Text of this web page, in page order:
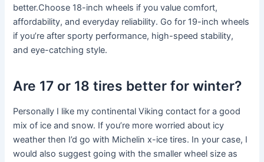
better.Choose 18-inch wheels if you value comfort,
affordability, and everyday reliability. Go for 19-inch wheels
if you’re after sporty performance, high-speed stability,
and eye-catching style.
Are 17 or 18 tires better for winter?
Personally I like my continental Viking contact for a good
mix of ice and snow. If you’re more worried about icy
weather then I’d go with Michelin x-ice tires. In your case, I
would also suggest going with the smaller wheel size as